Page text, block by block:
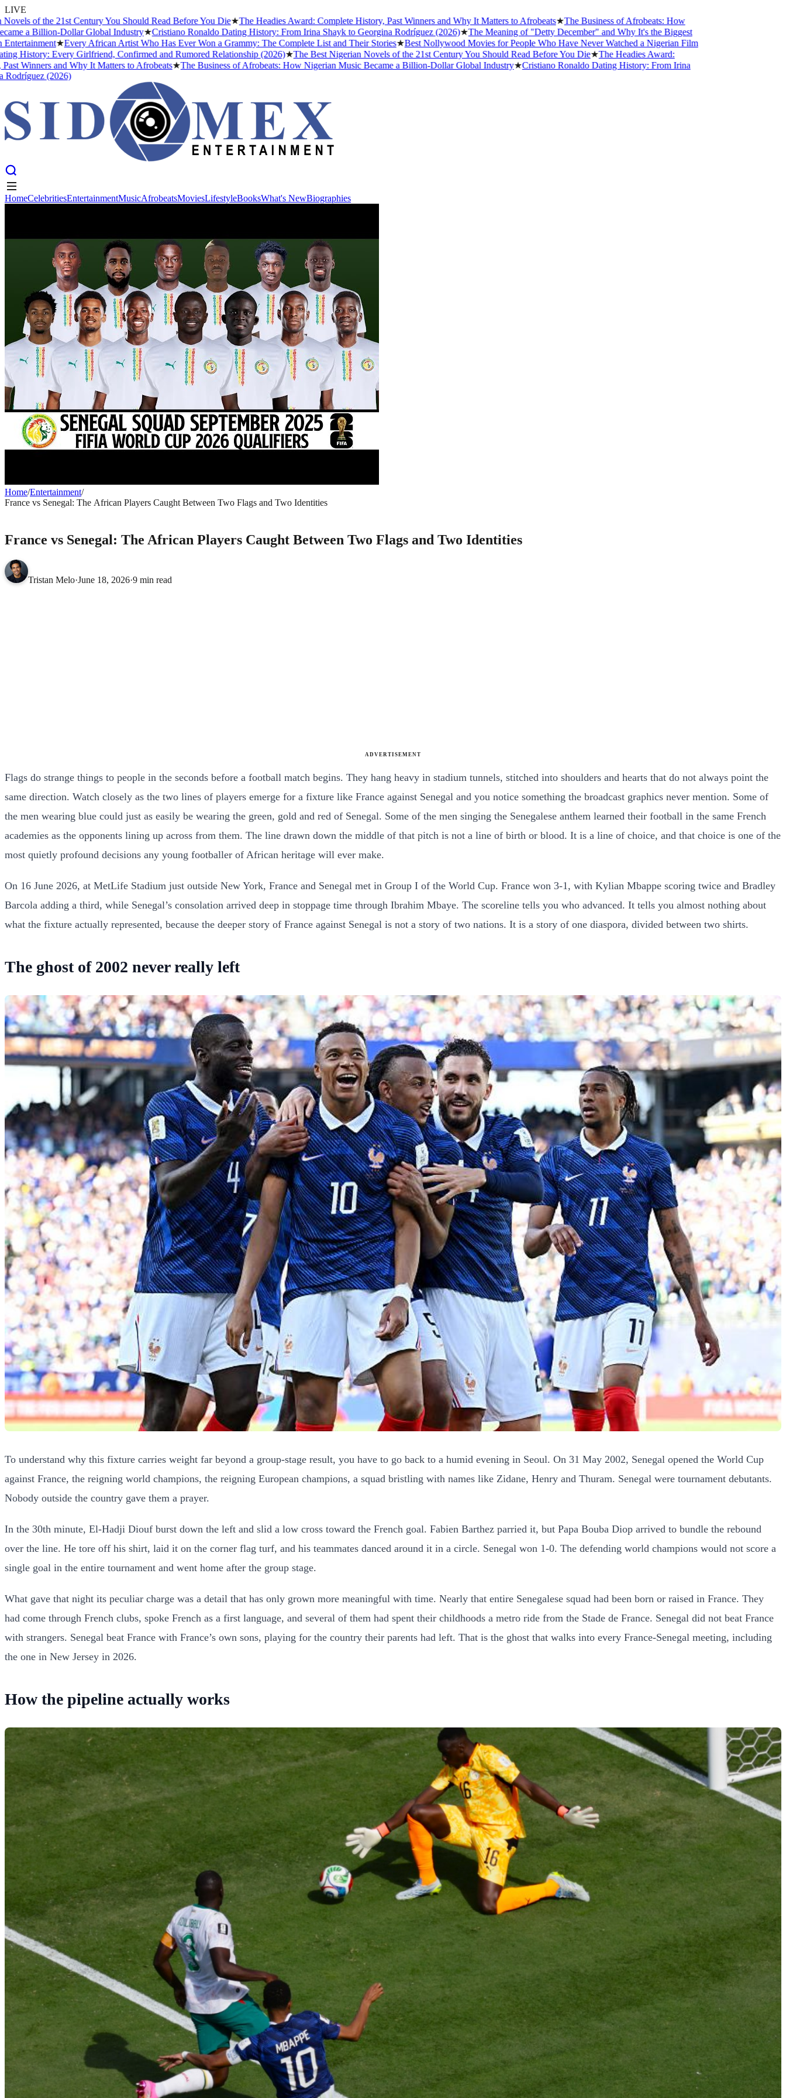
LIVE
the 21st Century You Should Read Before You Die★The Headies Award: Complete History, Past Winners and Why It Matters to Afrobeats★The Business of Afrobeats: How
Dollar Global Industry ★Cristiano Ronaldo Dating History: From Irina Shayk to Georgina Rodríguez (2026)★ The Meaning of "Detty December" and Why It's the Biggest
★Every African Artist Who Has Ever Won a Grammy: The Complete List and Their Stories★Best Nollywood Movies for People Who Have Never Watched a Nigerian Film
Every Girlfriend, Confirmed and Rumored Relationship (2026)★ The Best Nigerian Novels of the 21st Century You Should Read Before You Die★The Headies Award:
and Why It Matters to Afrobeats★The Business of Afrobeats: How Nigerian Music Became a Billion-Dollar Global Industry ★Cristiano Ronaldo Dating History: From Irina
(2026)
HomeCelebritiesEntertainmentMusicAfrobeatsMoviesLifestyleBooksWhat's NewBiographies
Home/Entertainment/
France vs Senegal: The African Players Caught Between Two Flags and Two Identities
France vs Senegal: The African Players Caught Between Two Flags and Two Identities
Tristan Melo·June 18, 2026·9 min read
ADVERTISEMENT
Flags do strange things to people in the seconds before a football match begins. They hang heavy in stadium tunnels, stitched into shoulders and hearts that do not always point the
same direction. Watch closely as the two lines of players emerge for a fixture like France against Senegal and you notice something the broadcast graphics never mention. Some of
the men wearing blue could just as easily be wearing the green, gold and red of Senegal. Some of the men singing the Senegalese anthem learned their football in the same French
academies as the opponents lining up across from them. The line drawn down the middle of that pitch is not a line of birth or blood. It is a line of choice, and that choice is one of the
most quietly profound decisions any young footballer of African heritage will ever make.
On 16 June 2026, at MetLife Stadium just outside New York, France and Senegal met in Group I of the World Cup. France won 3-1, with Kylian Mbappe scoring twice and Bradley
Barcola adding a third, while Senegal’s consolation arrived deep in stoppage time through Ibrahim Mbaye. The scoreline tells you who advanced. It tells you almost nothing about
what the fixture actually represented, because the deeper story of France against Senegal is not a story of two nations. It is a story of one diaspora, divided between two shirts.
The ghost of 2002 never really left
To understand why this fixture carries weight far beyond a group-stage result, you have to go back to a humid evening in Seoul. On 31 May 2002, Senegal opened the World Cup
against France, the reigning world champions, the reigning European champions, a squad bristling with names like Zidane, Henry and Thuram. Senegal were tournament debutants.
Nobody outside the country gave them a prayer.
In the 30th minute, El-Hadji Diouf burst down the left and slid a low cross toward the French goal. Fabien Barthez parried it, but Papa Bouba Diop arrived to bundle the rebound
over the line. He tore off his shirt, laid it on the corner flag turf, and his teammates danced around it in a circle. Senegal won 1-0. The defending world champions would not score a
single goal in the entire tournament and went home after the group stage.
What gave that night its peculiar charge was a detail that has only grown more meaningful with time. Nearly that entire Senegalese squad had been born or raised in France. They
had come through French clubs, spoke French as a first language, and several of them had spent their childhoods a metro ride from the Stade de France. Senegal did not beat France
with strangers. Senegal beat France with France’s own sons, playing for the country their parents had left. That is the ghost that walks into every France-Senegal meeting, including
the one in New Jersey in 2026.
How the pipeline actually works